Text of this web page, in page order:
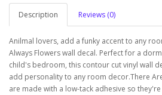
Description Reviews (0)
Anilmal lovers, add a funky accent to any
Always Flowers wall decal. Perfect for a
child's bedroom, this contour cut vinyl wall
add personality to any room decor.There
are made with a low-tack adhesive so